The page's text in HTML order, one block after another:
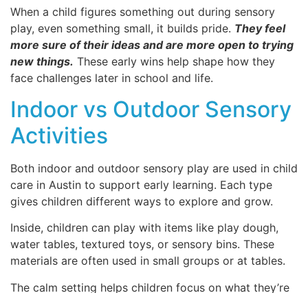
When a child figures something out during sensory
play, even something small, it builds pride. They feel
more sure of their ideas and are more open to trying
new things. These early wins help shape how they
face challenges later in school and life.
Indoor vs Outdoor Sensory
Activities
Both indoor and outdoor sensory play are used in child
care in Austin to support early learning. Each type
gives children different ways to explore and grow.
Inside, children can play with items like play dough,
water tables, textured toys, or sensory bins. These
materials are often used in small groups or at tables.
The calm setting helps children focus on what they’re